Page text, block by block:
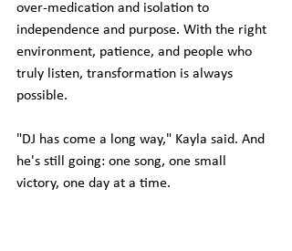
over-medication and isolation to
independence and purpose. With the right
environment, patience, and people who
truly listen, transformation is always
possible.
"DJ has come a long way," Kayla said. And
he's still going: one song, one small
victory, one day at a time.